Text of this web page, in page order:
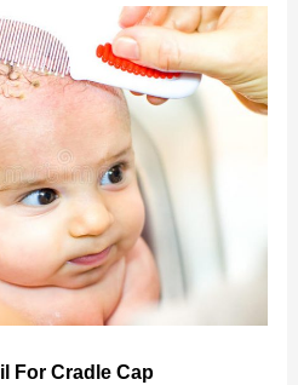
For Cradle Cap